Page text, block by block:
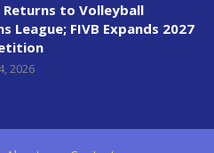
Returns to Volleyball
League; FIVB Expands 2027
2026